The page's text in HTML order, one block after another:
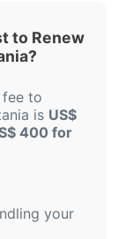
to Renew
fee to
is US$
400 for
your